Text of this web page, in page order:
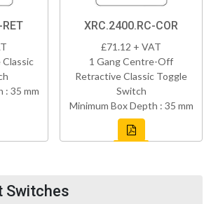
: 35 mm
XRC.2400.RC-COR
£71.12 + VAT
1 Gang Centre-Off
Retractive Classic Toggle
Switch
Minimum Box Depth : 35 mm
Switches